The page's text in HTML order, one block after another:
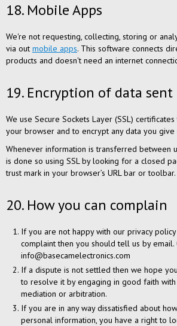
18. Mobile Apps
We're not requesting, collecting, storing or
via out mobile apps. This software connects
products and doesn't need an internet
19. Encryption of data
We use Secure Sockets Layer (SSL)
your browser and to encrypt any data you give
Whenever information is transferred between
is done so using SSL by looking for a closed
trust mark in your browser’s URL bar or toolbar.
20. How you can complain
If you are not happy with our privacy
complaint then you should tell us by email.
info@basecamelectronics.com
If a dispute is not settled then we hope
to resolve it by engaging in good faith
mediation or arbitration.
If you are in any way dissatisfied about
personal information, you have a right to